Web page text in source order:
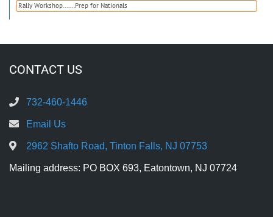
Rally Workshop.......Prep for Nationals
CONTACT US
732-460-1446
Email Us
2962 Shafto Road, Tinton Falls, NJ 07753
Mailing address: PO BOX 693, Eatontown, NJ 07724